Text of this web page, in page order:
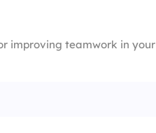
improving teamwork in your